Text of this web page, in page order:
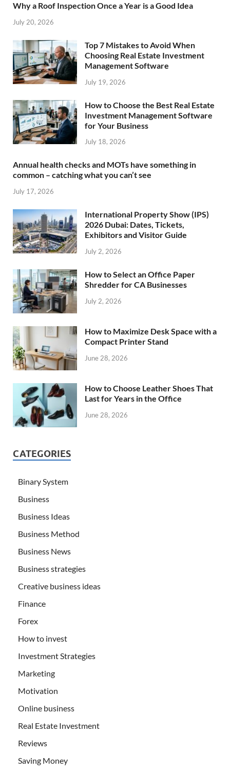
Why a Roof Inspection Once a Year is a Good Idea
July 20, 2026
Top 7 Mistakes to Avoid When
Choosing Real Estate Investment
Management Software
July 19, 2026
How to Choose the Best Real Estate
Investment Management Software
for Your Business
July 18, 2026
Annual health checks and MOTs have something in
common – catching what you can’t see
July 17, 2026
International Property Show (IPS)
2026 Dubai: Dates, Tickets,
Exhibitors and Visitor Guide
July 2, 2026
How to Select an Office Paper
Shredder for CA Businesses
July 2, 2026
How to Maximize Desk Space with a
Compact Printer Stand
June 28, 2026
How to Choose Leather Shoes That
Last for Years in the Office
June 28, 2026
CATEGORIES
Binary System
Business
Business Ideas
Business Method
Business News
Business strategies
Creative business ideas
Finance
Forex
How to invest
Investment Strategies
Marketing
Motivation
Online business
Real Estate Investment
Reviews
Saving Money